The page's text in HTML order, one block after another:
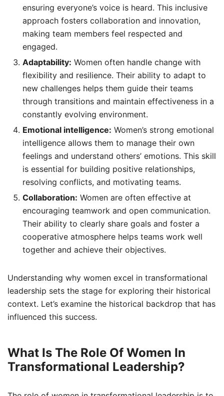
ensuring everyone’s voice is heard. This inclusive
approach fosters collaboration and innovation,
making team members feel respected and
engaged.
Adaptability: Women often handle change with
flexibility and resilience. Their ability to adapt to
new challenges helps them guide their teams
through transitions and maintain effectiveness in a
constantly evolving environment.
Emotional intelligence: Women’s strong emotional
intelligence allows them to manage their own
feelings and understand others’ emotions. This skill
is essential for building positive relationships,
resolving conflicts, and motivating teams.
Collaboration: Women are often effective at
encouraging teamwork and open communication.
Their ability to clearly share goals and foster a
cooperative atmosphere helps teams work well
together and achieve their objectives.
Understanding why women excel in transformational
leadership sets the stage for exploring their historical
context. Let’s examine the historical backdrop that has
influenced this success.
What Is The Role Of Women In
Transformational Leadership?